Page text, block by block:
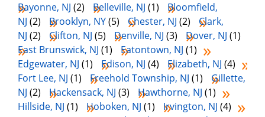
Bayonne, NJ (2) Belleville, NJ (1)
Bloomfield,
NJ (2) Brooklyn, NY(5) Chester, NJ (2)
Clark,
NJ (2) Clifton, NJ (5) Denville, NJ (3) Dover, NJ (1)
East Brunswick, NJ (1) Eatontown, NJ (1)
Edgewater, NJ (1) Edison, NJ (4) Elizabeth, NJ (4)
Fort Lee, NJ (1) Freehold Township, NJ (1)
Gillette,
NJ (2) Hackensack, NJ (3) Hawthorne, NJ (1)
Hillside, NJ (1) Hoboken, NJ (1) Irvington, NJ (4)